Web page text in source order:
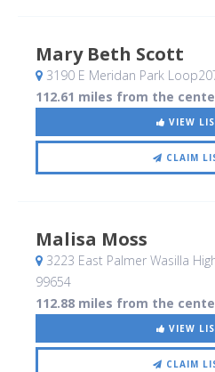
Mary Beth Scott
3190 E Meridan Park
112.61 miles from the
VIEW
CLAIM
Malisa Moss
3223 East Palmer Wasilla
99654
112.88 miles from the
VIEW
CLAIM